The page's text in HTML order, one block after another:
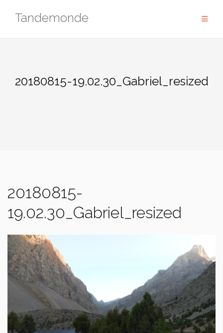
Tandemonde
20180815-19.02.30_Gabriel_resized
20180815-
19.02.30_Gabriel_resized